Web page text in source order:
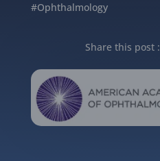
#Ophthalmology
Share this post :